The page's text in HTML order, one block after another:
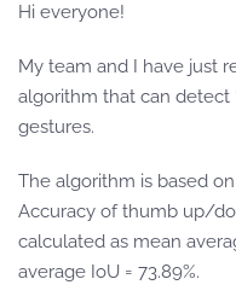
Hi everyone!
My team and I have just
algorithm that can detect
gestures.
The algorithm is based
Accuracy of thumb up/
calculated as mean
average IoU = 73.89%.